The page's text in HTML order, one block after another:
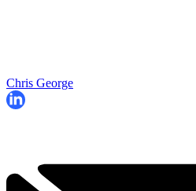
Chris George